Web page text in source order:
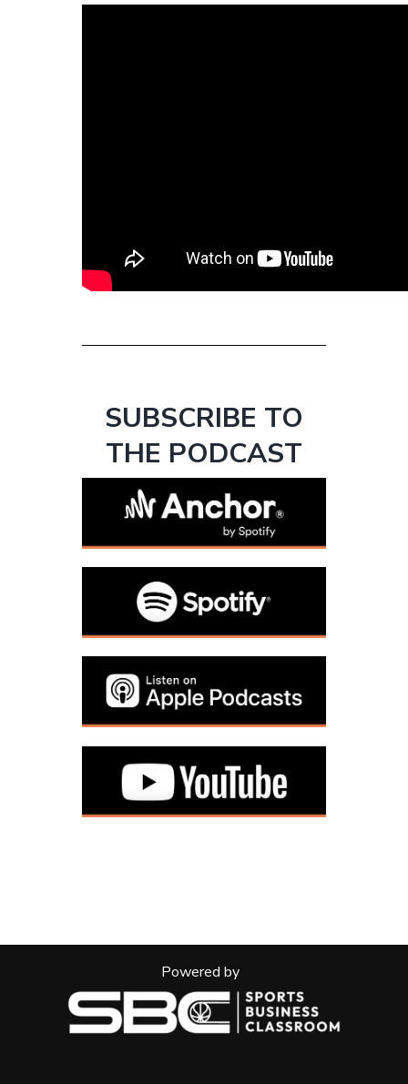
SUBSCRIBE TO
THE PODCAST
Powered by